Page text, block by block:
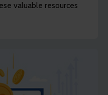
valuable resources